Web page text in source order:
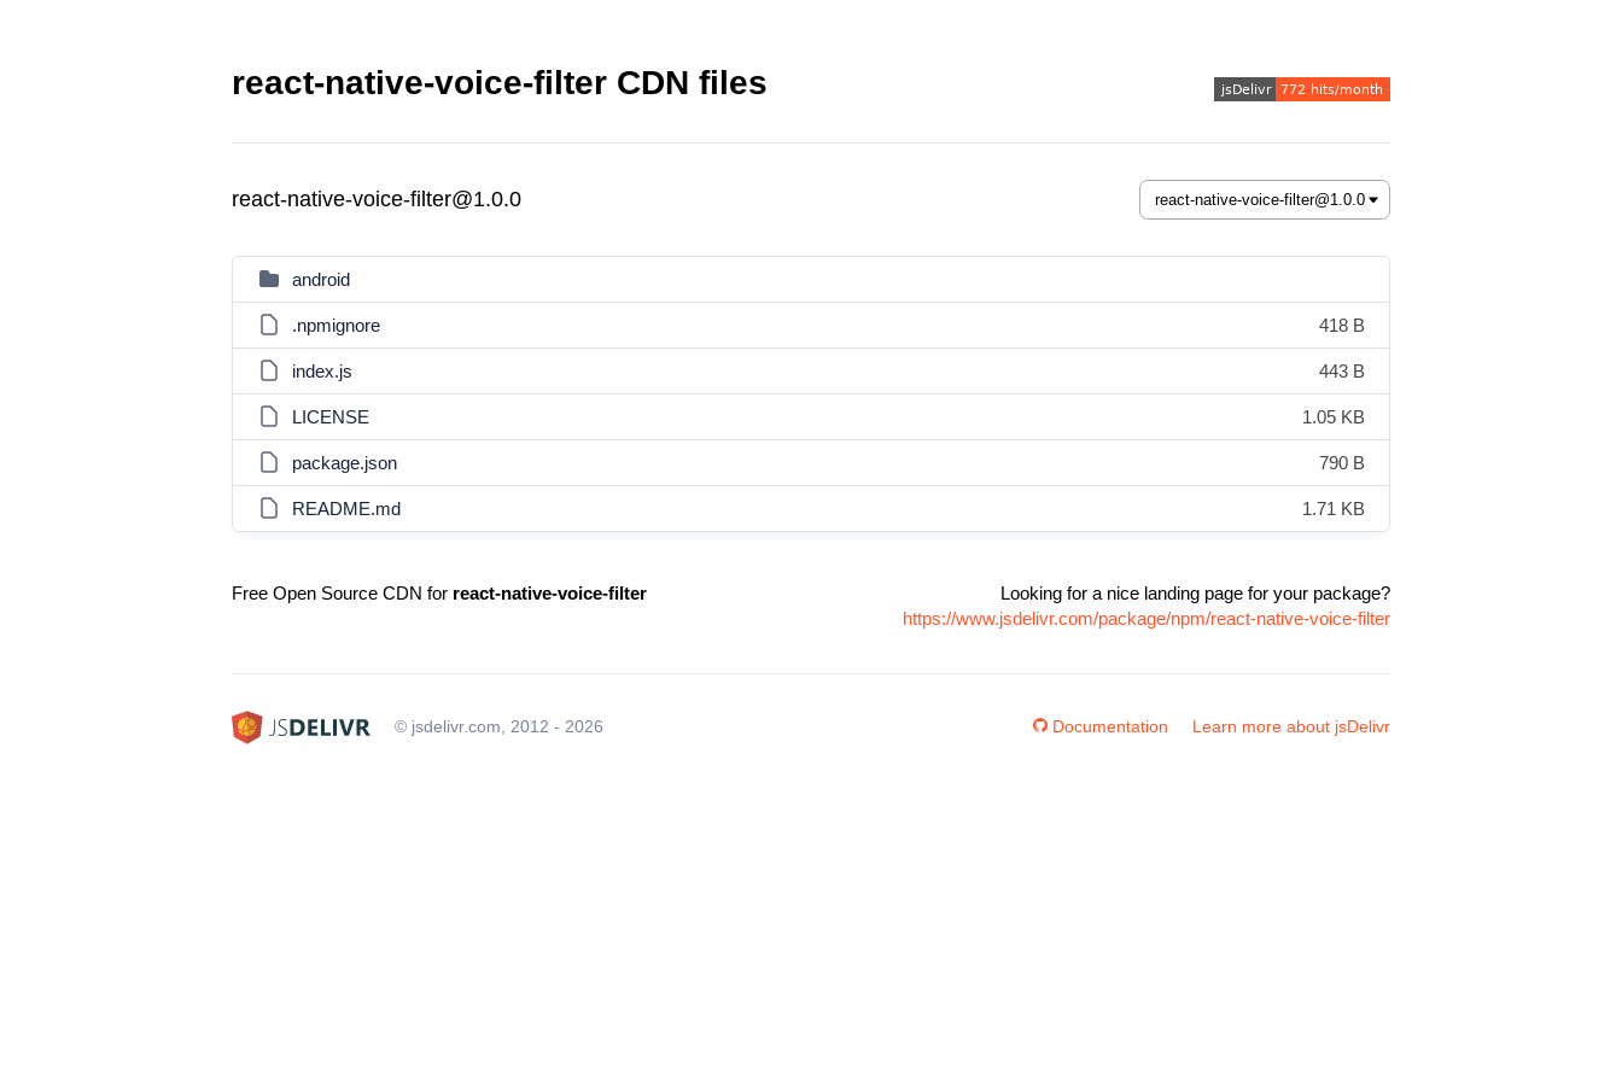
react-native-voice-filter CDN files
react-native-voice-filter@1.0.0
android
.npmignore 418 B
index.js 443 B
LICENSE 1.05 KB
package.json 790 B
README.md 1.71 KB
Free Open Source CDN for react-native-voice-filter
Looking for a nice landing page for your package?
https://www.jsdelivr.com/package/npm/react-native-voice-filter
© jsdelivr.com, 2012 - 2026 Documentation Learn more about jsDelivr